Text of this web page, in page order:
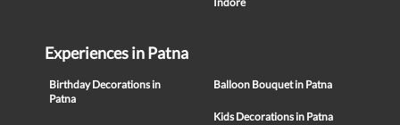
Experiences in Patna
Birthday Decorations in
Patna
Balloon Bouquet in Patna
Kids Decorations in Patna